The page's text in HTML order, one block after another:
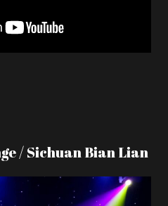
/ Sichuan Bian Lian